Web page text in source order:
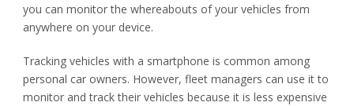
you can monitor the whereabouts of your vehicles from
anywhere on your device.
Tracking vehicles with a smartphone is common among
personal car owners. However, fleet managers can use it to
monitor and track their vehicles because it is less expensive